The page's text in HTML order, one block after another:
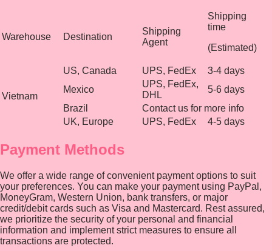
Warehouse Destination
Shipping
Agent
Shipping
time
(Estimated)
Vietnam
US, Canada UPS, FedEx
3-4 days
Mexico
UPS, FedEx,
DHL
5-6 days
Brazil
Contact us for more info
UK, Europe
UPS, FedEx 4-5 days
Payment Methods
We offer a wide range of convenient payment options to suit
your preferences. You can make your payment using PayPal,
MoneyGram, Western Union, bank transfers, or major
credit/debit cards such as Visa and Mastercard. Rest assured,
we prioritize the security of your personal and financial
information and implement strict measures to ensure all
transactions are protected.